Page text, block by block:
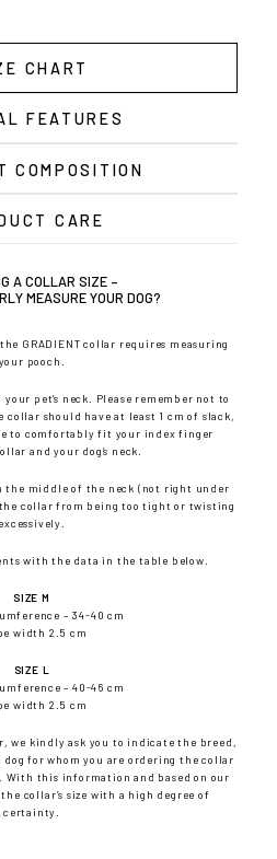
CHART
FEATURES
COMPOSITION
CARE
A COLLAR SIZE –
MEASURE YOUR DOG?
GRADIENT collar requires measuring
your pooch.
pet’s neck. Please remember not to
should have at least 1 cm of slack,
to comfortably fit your index finger
and your dog’s neck.
the middle of the neck (not right under
collar from being too tight or twisting
excessively.
with the data in the table below.
SIZE M
– 34-40 cm
width 2.5 cm
SIZE L
– 40-46 cm
width 2.5 cm
we kindly ask you to indicate the breed,
for whom you are ordering the collar
With this information and based on our
collar’s size with a high degree of
certainty.